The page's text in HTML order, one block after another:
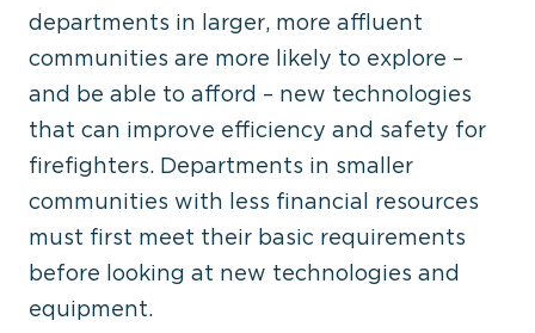
departments in larger, more affluent
communities are more likely to explore –
and be able to afford – new technologies
that can improve efficiency and safety for
firefighters. Departments in smaller
communities with less financial resources
must first meet their basic requirements
before looking at new technologies and
equipment.